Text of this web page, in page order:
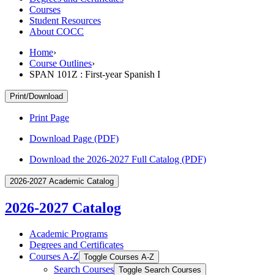
Courses
Student Resources
About COCC
Home›
Course Outlines›
SPAN 101Z : First-year Spanish I
Print/Download
Print Page
Download Page (PDF)
Download the 2026-2027 Full Catalog (PDF)
2026-2027 Academic Catalog
2026-2027 Catalog
Academic Programs
Degrees and Certificates
Courses A-​Z Toggle Courses A-​Z
Search Courses Toggle Search Courses